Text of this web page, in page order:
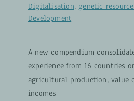
Digitalisation, genetic
Development
A new compendium
experience from 16 countries
agricultural production, value
incomes